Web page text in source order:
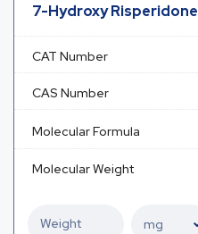
7-Hydroxy Risperidone
CAT Number
CAS Number
Molecular Formula
Molecular Weight